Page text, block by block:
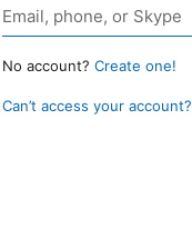
No account? Create one!
Can’t access your account?